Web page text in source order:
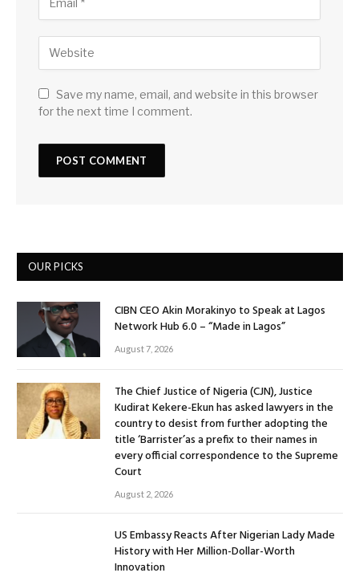
Save my name, email, and website in this browser
for the next time I comment.
OUR PICKS
CIBN CEO Akin Morakinyo to Speak at Lagos
Network Hub 6.0 – “Made in Lagos”
August 7, 2026
The Chief Justice of Nigeria (CJN), Justice
Kudirat Kekere-Ekun has asked lawyers in the
country to desist from further adopting the
title ‘Barrister’as a prefix to their names in
every official correspondence to the Supreme
Court
August 2, 2026
US Embassy Reacts After Nigerian Lady Made
History with Her Million-Dollar-Worth
Innovation